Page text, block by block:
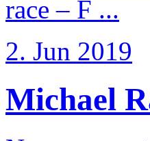
race – F ...
2. Jun 2019
Michael